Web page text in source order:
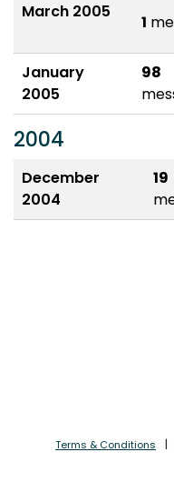
March 2005
1
January
2005
98
2004
December
2004
19
Terms & Conditions